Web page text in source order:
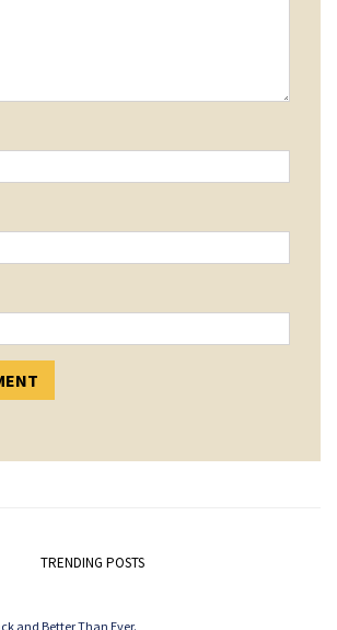
TRENDING POSTS
and Better Than Ever.